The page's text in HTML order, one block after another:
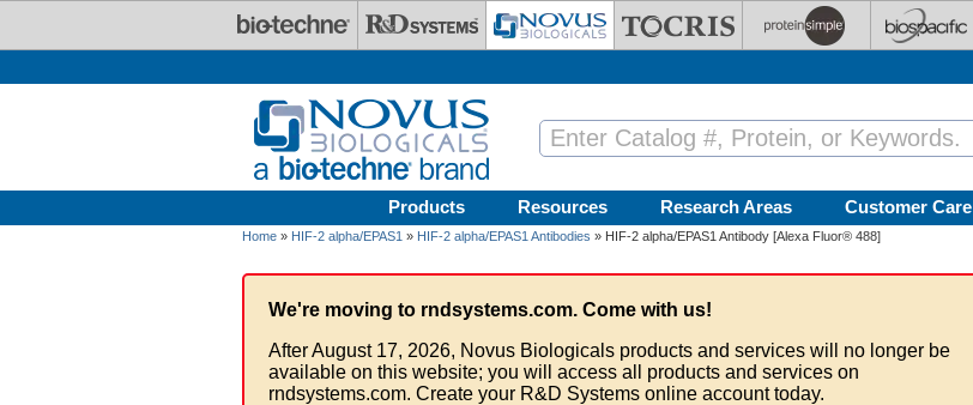
Products Resources Research Areas Customer Care
Home » HIF-2 alpha/EPAS1 » HIF-2 alpha/EPAS1 Antibodies » HIF-2 alpha/EPAS1 Antibody [Alexa Fluor® 488]
We're moving to rndsystems.com. Come with us!
After August 17, 2026, Novus Biologicals products and services will no longer be
available on this website; you will access all products and services on
rndsystems.com. Create your R&D Systems online account today.